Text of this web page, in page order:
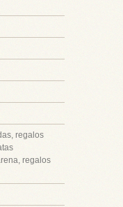
regalos
regalos